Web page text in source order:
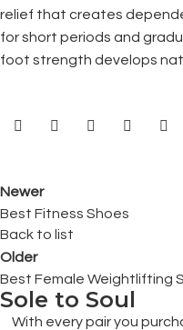
relief that creates
for short periods and
foot strength develops
Newer
Best Fitness Shoes
Back to list
Older
Best Female Weightlifting
Sole to Soul
With every pair you